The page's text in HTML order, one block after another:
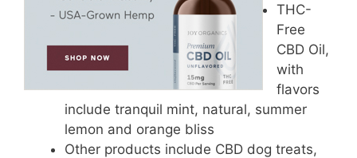
THC-
Free
CBD Oil,
with
flavors
include tranquil mint, natural, summer
lemon and orange bliss
Other products include CBD dog treats,